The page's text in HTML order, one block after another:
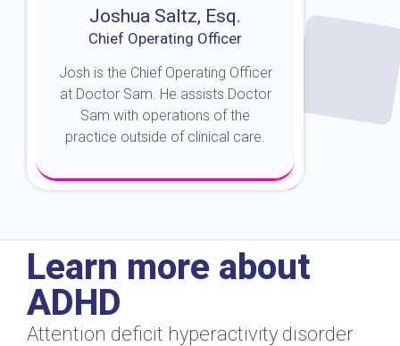
Joshua Saltz, Esq.
Chief Operating Officer
Josh is the Chief Operating Officer
at Doctor Sam. He assists Doctor
Sam with operations of the
practice outside of clinical care.
Learn more about
ADHD
Attention deficit hyperactivity disorder